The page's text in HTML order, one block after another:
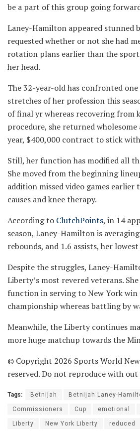
be a part of this group going
Laney-Hamilton appeared stunned
requested whether or not she had
rotation plans earlier than the
her head.
The 32-year-old has confronted
stretches of her profession this
of final yr whereas recovering from
procedure, she returned wholesome
year, $400,000 contract to stick
Still, her function has modified all
She moved from the beginning
addition missed video games
causes and knee therapy.
According to ClutchPoints, in 14
season, Laney-Hamilton is
rebounds, and 1.6 assists, her
Despite the struggles, Laney-
Liberty’s most revered veterans.
function in serving to New York win
championship whereas battling by
Meanwhile, the Liberty continues
more huge matchup towards the
© Copyright 2026 Sports World
reserved. Do not reproduce with
Tags: Betnijah Betnijah Laney-
Commissioners Cup emotional
Liberty New York Liberty reduced